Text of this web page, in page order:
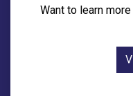
Want to learn